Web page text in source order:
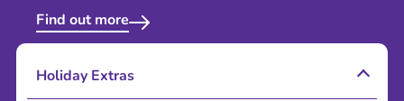
Find out more
Holiday Extras